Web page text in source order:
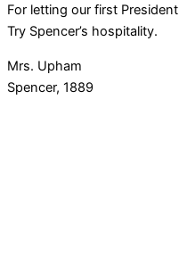
For letting our first President
Try Spencer’s hospitality.
Mrs. Upham
Spencer, 1889